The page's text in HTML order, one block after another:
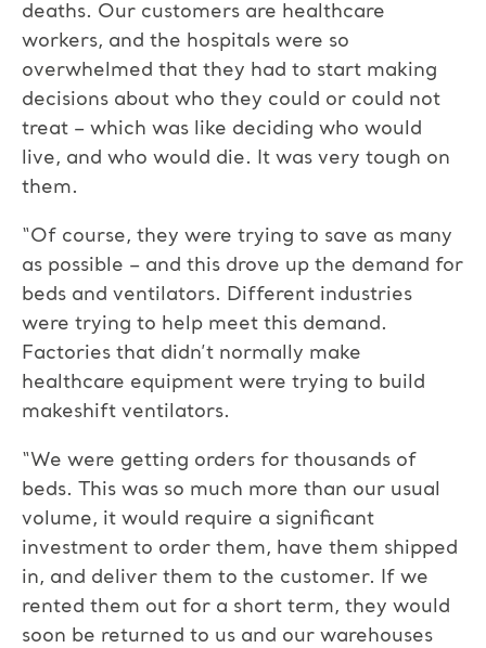
deaths. Our customers are healthcare
workers, and the hospitals were so
overwhelmed that they had to start making
decisions about who they could or could not
treat – which was like deciding who would
live, and who would die. It was very tough on
them.
“Of course, they were trying to save as many
as possible – and this drove up the demand for
beds and ventilators. Different industries
were trying to help meet this demand.
Factories that didn’t normally make
healthcare equipment were trying to build
makeshift ventilators.
“We were getting orders for thousands of
beds. This was so much more than our usual
volume, it would require a significant
investment to order them, have them shipped
in, and deliver them to the customer. If we
rented them out for a short term, they would
soon be returned to us and our warehouses